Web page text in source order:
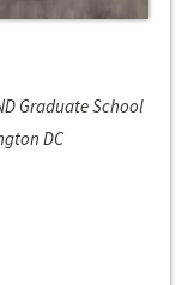
Graduate School
DC